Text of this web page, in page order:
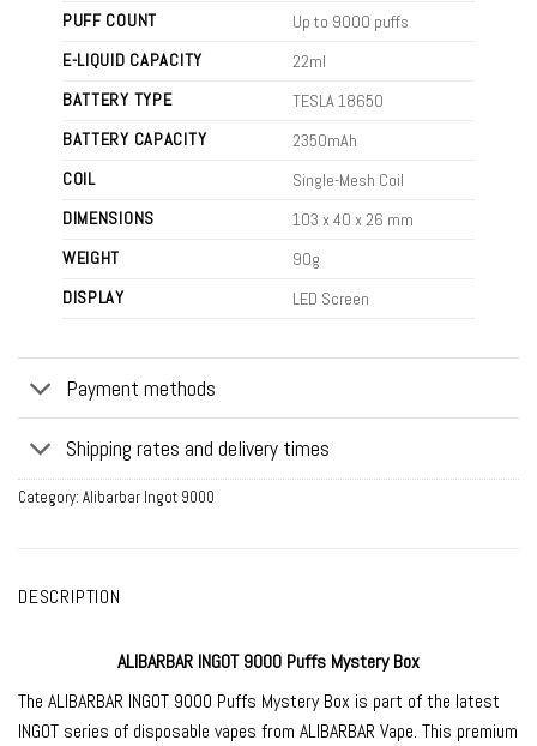
PUFF COUNT
Up to 9000 puffs
E-LIQUID CAPACITY
22ml
BATTERY TYPE
TESLA 18650
BATTERY CAPACITY
2350mAh
COIL
Single-Mesh Coil
DIMENSIONS
103 x 40 x 26 mm
WEIGHT
90g
DISPLAY
LED Screen
Payment methods
Shipping rates and delivery times
Category: Alibarbar Ingot 9000
DESCRIPTION
ALIBARBAR INGOT 9000 Puffs Mystery Box
The ALIBARBAR INGOT 9000 Puffs Mystery Box is part of the latest
INGOT series of disposable vapes from ALIBARBAR Vape. This premium